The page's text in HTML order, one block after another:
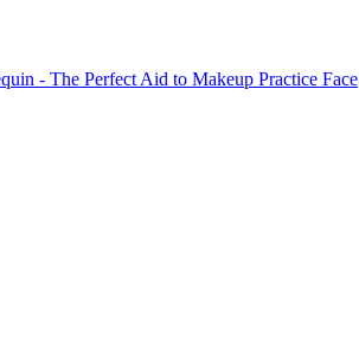
- The Perfect Aid to Makeup Practice Face